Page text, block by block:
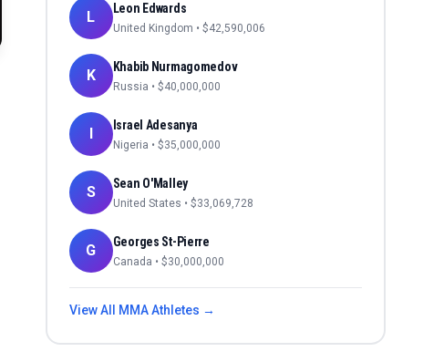
L Leon Edwards
United Kingdom • $42,590,006
K Khabib Nurmagomedov
Russia • $40,000,000
I Israel Adesanya
Nigeria • $35,000,000
S Sean O'Malley
United States • $33,069,728
G Georges St-Pierre
Canada • $30,000,000
View All MMAAthletes →